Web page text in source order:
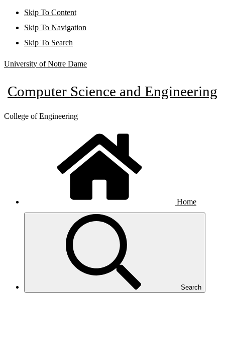
Skip To Content
Skip To Navigation
Skip To Search
University of Notre Dame
Computer Science and Engineering
College of Engineering
Home
Search